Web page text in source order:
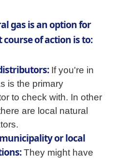
gas is an option for
of action is to:
If you're in
is the primary
to check with. In other
are local natural
or local
They might have